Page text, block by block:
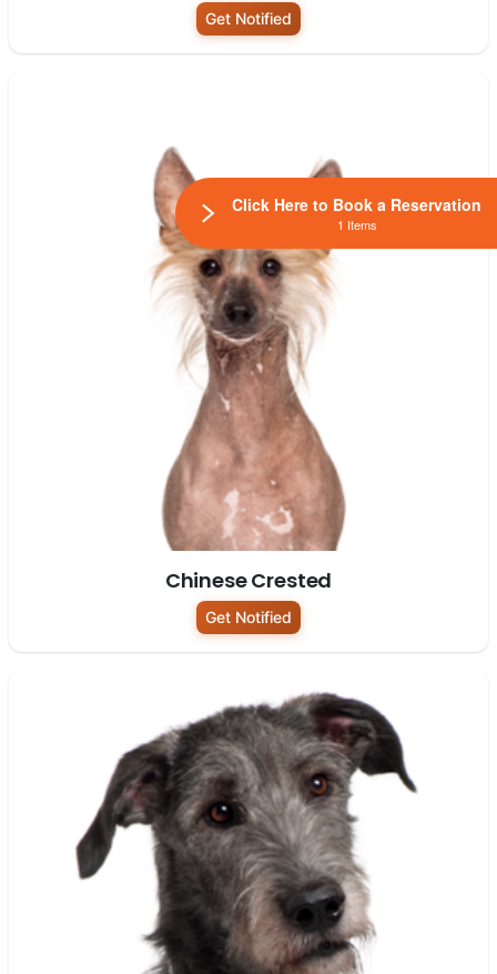
Get Notified
Chinese Crested
Get Notified
Click Here to Book a Reservation
1 Items